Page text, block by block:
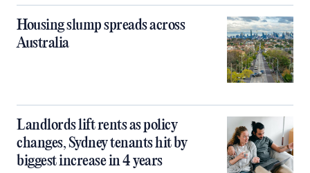
Housing slump spreads across
Australia
Landlords lift rents as policy
changes, Sydney tenants hit by
biggest increase in 4 years